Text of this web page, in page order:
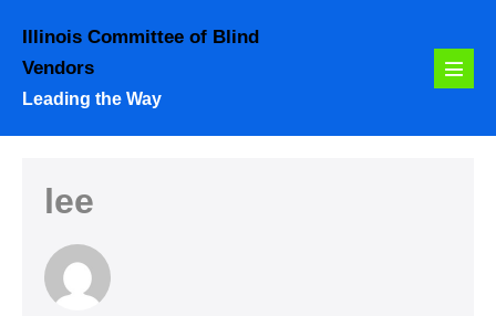
content
Illinois Committee of Blind
Vendors
Leading the Way
Menu
lee